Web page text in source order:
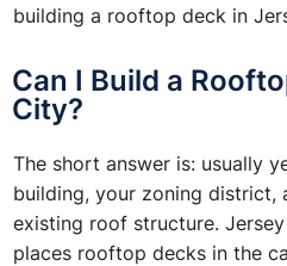
building a rooftop deck in
Can I Build a
City?
The short answer is: usually
building, your zoning
existing roof structure.
places rooftop decks in the